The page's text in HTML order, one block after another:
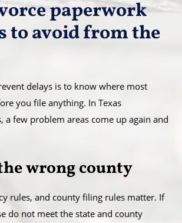
paperwork
to avoid from the
delays is to know where most
you file anything. In Texas
a few problem areas come up again and
wrong county
rules, and county filing rules matter. If
do not meet the state and county